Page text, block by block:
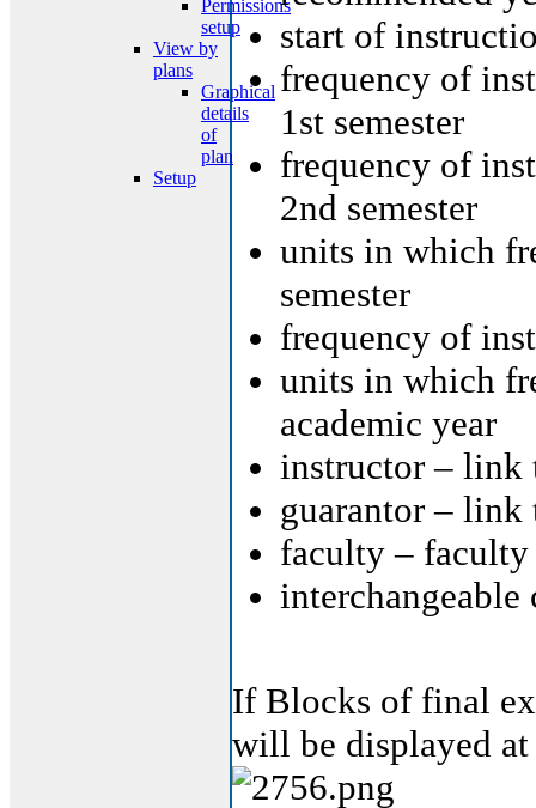
Permissions
setup
View by
plans
Graphical
details
of
plan
Setup
start of
frequency of
1st semester
frequency of
2nd semester
units in which
semester
frequency of
units in which
academic year
instructor –
guarantor –
faculty – faculty
interchangeable
If Blocks of final
will be displayed